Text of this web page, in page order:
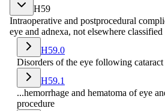
H59
Intraoperative and postprocedural
eye and adnexa, not elsewhere classified
H59.0
Disorders of the eye following cataract
H59.1
...hemorrhage and hematoma of eye
procedure